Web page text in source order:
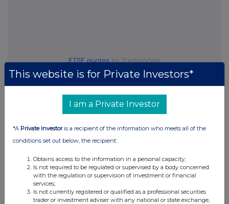
FTSE quotesby TradingView
This website is for Private Investors*
I am a Private Investor
*A Private Investoris a recipient of the information who meets all of the
conditions set out below, the recipient:
Obtains access to the information in a personal capacity;
Is not required to be regulated or supervised by a body concerned
with the regulation or supervision of investment or financial
services;
Is not currently registered or qualified as a professional securities
trader or investment adviser with any national or state exchange,